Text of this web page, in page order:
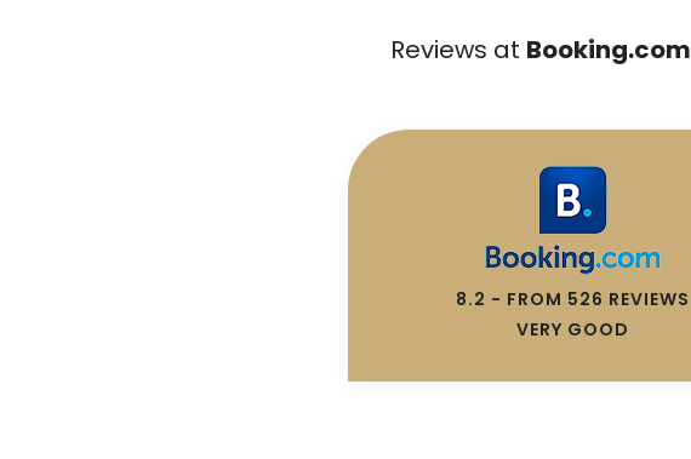
Reviews at Booking.com
8.2 - FROM 526 REVIEWS
VERY GOOD